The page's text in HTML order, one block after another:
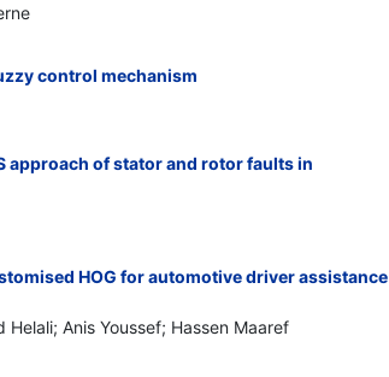
control mechanism
approach of stator and rotor faults in
HOG for automotive driver assistance
Anis Youssef; Hassen Maaref